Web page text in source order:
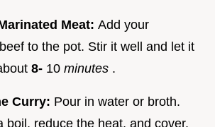
Meat: Add your
to the pot. Stir it well and let it
8- 10 minutes .
Curry: Pour in water or broth.
boil, reduce the heat, and cover.